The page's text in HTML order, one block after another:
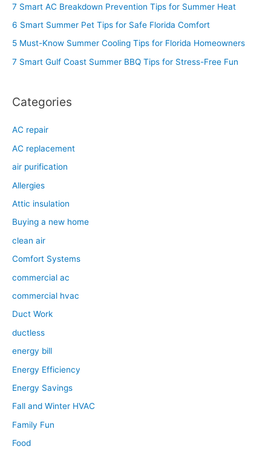
c
r
7 Smart AC Breakdown Prevention Tips for Summer Heat
6 Smart Summer Pet Tips for Safe Florida Comfort
5 Must-Know Summer Cooling Tips for Florida Homeowners
7 Smart Gulf Coast Summer BBQ Tips for Stress-Free Fun
Categories
AC repair
AC replacement
air purification
Allergies
Attic insulation
Buying a new home
clean air
Comfort Systems
commercial ac
commercial hvac
Duct Work
ductless
energy bill
Energy Efficiency
Energy Savings
Fall and Winter HVAC
Family Fun
Food